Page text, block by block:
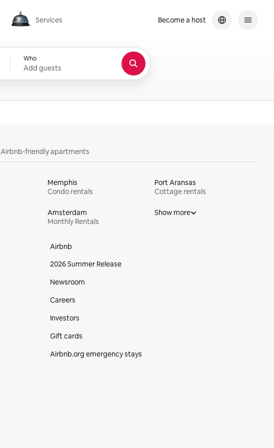
Services
Services
Who
Add guests
Become a host
Airbnb-friendly apartments
Memphis
Condo rentals
Port Aransas
Cottage rentals
Amsterdam
Monthly Rentals
Show more
Airbnb
2026 Summer Release
Newsroom
Careers
Investors
Gift cards
Airbnb.org emergency stays